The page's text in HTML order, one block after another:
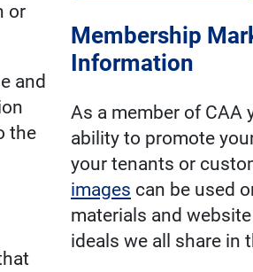
or
and
the
Membership
Information
As a member of CAA
ability to promote
your tenants or
images can be used
materials and
ideals we all share in